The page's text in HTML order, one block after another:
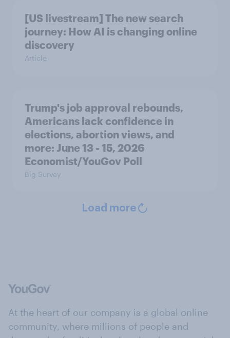
[US livestream] The new search
journey: How AI is changing online
discovery
Article
Trump's job approval rebounds,
Americans lack confidence in
elections, abortion views, and
more: June 13 - 15, 2026
Economist/YouGov Poll
Big Survey
Load more
At the heart of our company is a global online
community, where millions of people and